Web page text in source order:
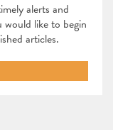
alerts and
like to begin
articles.